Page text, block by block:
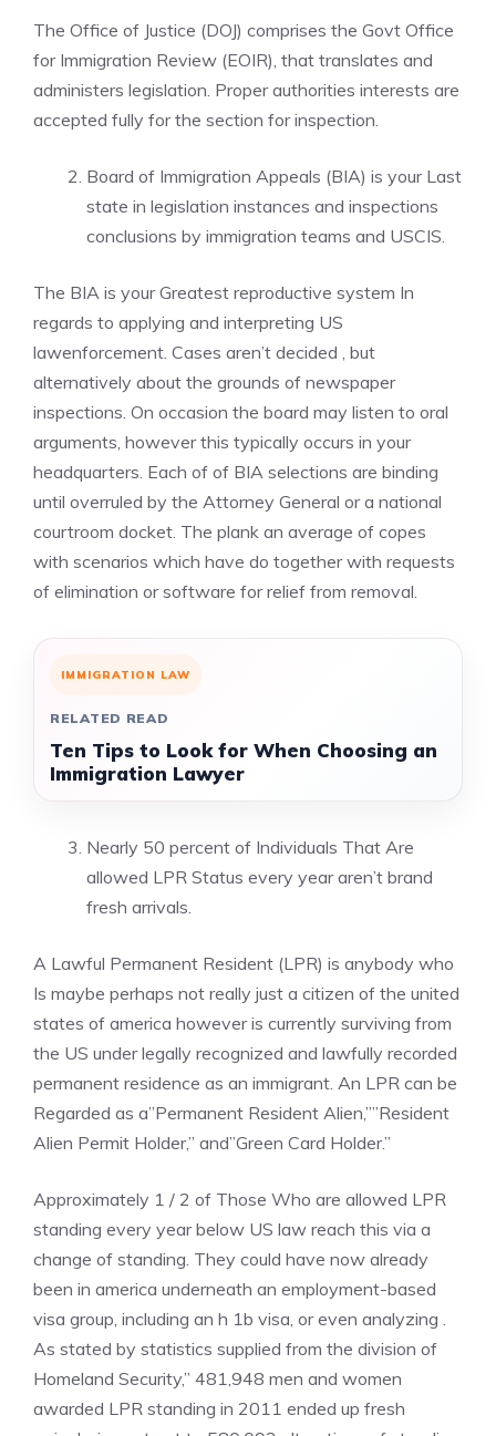
The Office of Justice (DOJ) comprises the Govt Office
for Immigration Review (EOIR), that translates and
administers legislation. Proper authorities interests are
accepted fully for the section for inspection.
Board of Immigration Appeals (BIA) is your Last
state in legislation instances and inspections
conclusions by immigration teams and USCIS.
The BIA is your Greatest reproductive system In
regards to applying and interpreting US
lawenforcement. Cases aren’t decided , but
alternatively about the grounds of newspaper
inspections. On occasion the board may listen to oral
arguments, however this typically occurs in your
headquarters. Each of of BIA selections are binding
until overruled by the Attorney General or a national
courtroom docket. The plank an average of copes
with scenarios which have do together with requests
of elimination or software for relief from removal.
IMMIGRATION LAW
RELATED READ
Ten Tips to Look for When Choosing an
Immigration Lawyer
Nearly 50 percent of Individuals That Are
allowed LPR Status every year aren’t brand
fresh arrivals.
A Lawful Permanent Resident (LPR) is anybody who
Is maybe perhaps not really just a citizen of the united
states of america however is currently surviving from
the US under legally recognized and lawfully recorded
permanent residence as an immigrant. An LPR can be
Regarded as a”Permanent Resident Alien,””Resident
Alien Permit Holder,” and”Green Card Holder.”
Approximately 1 / 2 of Those Who are allowed LPR
standing every year below US law reach this via a
change of standing. They could have now already
been in america underneath an employment-based
visa group, including an h 1b visa, or even analyzing .
As stated by statistics supplied from the division of
Homeland Security,” 481,948 men and women
awarded LPR standing in 2011 ended up fresh